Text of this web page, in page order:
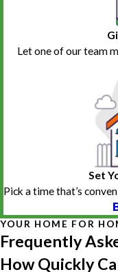
Let one of our team
Set
Pick a time that’s
YOUR HOME FOR
Frequently
How Quickly